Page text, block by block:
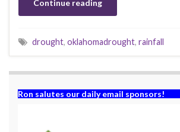
Continue reading
drought, oklahomadrought, rainfall
Ron salutes our daily email sponsors!